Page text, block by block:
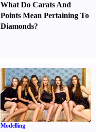
What Do Carats And
Points Mean Pertaining To
Diamonds?
Modelling